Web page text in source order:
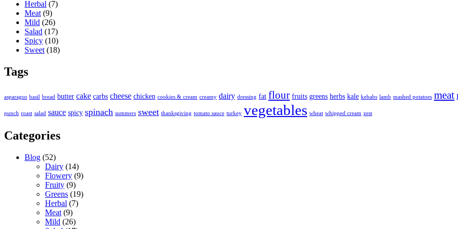
Herbal (7)
Meat(9)
Mild (26)
Salad (17)
Spicy (10)
Sweet(18)
Tags
asparagus basil bread butter cake carbs cheese chicken cookies & cream creamy dairy dressing fat flour fruits greens herbs kale kebabs lamb mashed potatoes meat
punch roast salad sauce spicy spinach summers sweet thanksgiving tomato sauce turkey vegetables wheat whipped cream zest
Categories
Blog (52)
Dairy (14)
Flowery (9)
Fruity (9)
Greens (19)
Herbal (7)
Meat (9)
Mild (26)